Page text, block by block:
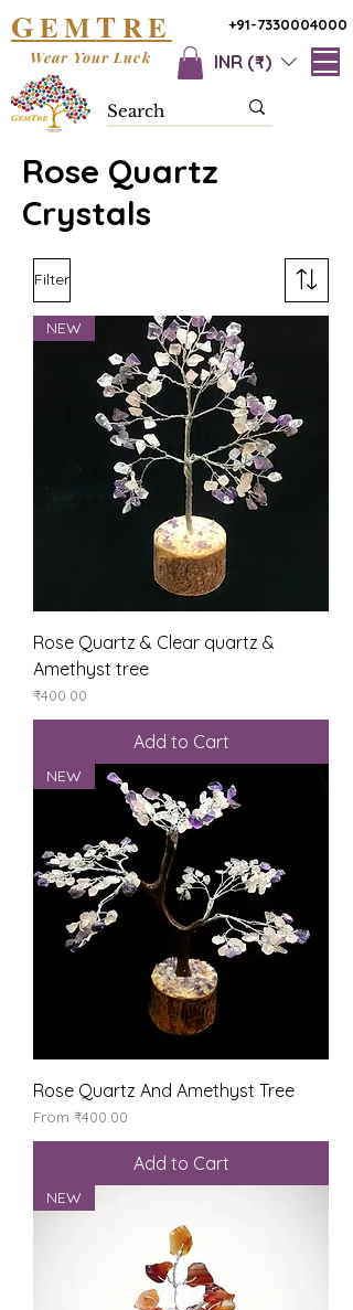
+91-7330004000
GEMTRE
INR (₹)
Wear Your Luck
Rose Quartz
Crystals
Filter
NEW
Rose Quartz & Clear quartz &
Amethyst tree
Price
₹400.00
Add to Cart
NEW
Rose Quartz And Amethyst Tree
From ₹400.00
Sale Price
Add to Cart
NEW